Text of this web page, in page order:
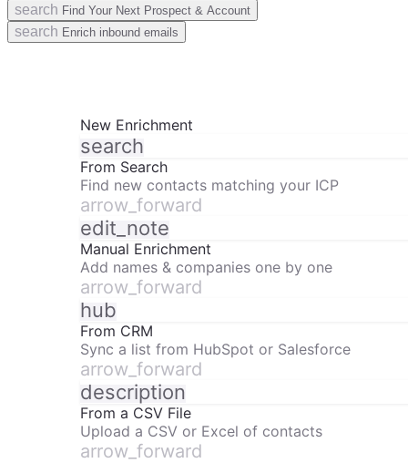
search Find Your Next Prospect & Account
search Enrich inbound emails
New Enrichment
search
From Search
Find new contacts matching your ICP
arrow_forward
edit_note
Manual Enrichment
Add names & companies one by one
arrow_forward
hub
From CRM
Sync a list from HubSpot or Salesforce
arrow_forward
description
From a CSV File
Upload a CSV or Excel of contacts
arrow_forward